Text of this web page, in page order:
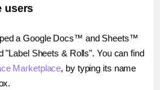
users
a Google Docs™ and Sheets™
"Label Sheets & Rolls". You can find
Marketplace, by typing its name